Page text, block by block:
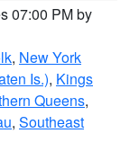
07:00 PM by
, New York
Is.), Kings
Queens,
, Southeast